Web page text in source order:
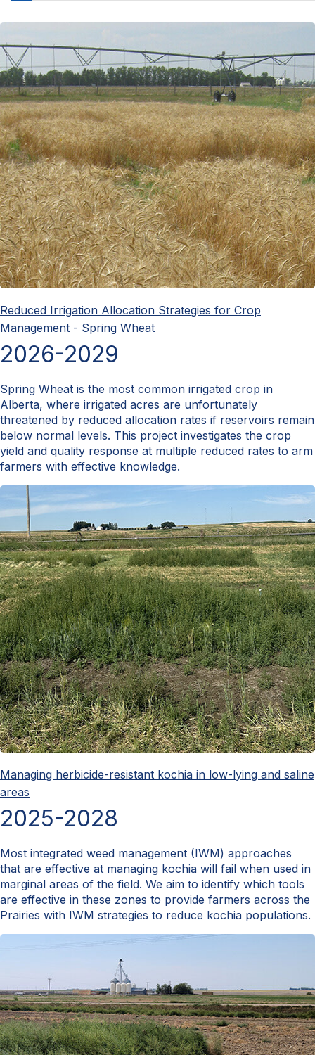
Reduced Irrigation Allocation Strategies for Crop
Management - Spring Wheat
2026-2029
Spring Wheat is the most common irrigated crop in
Alberta, where irrigated acres are unfortunately
threatened by reduced allocation rates if reservoirs remain
below normal levels. This project investigates the crop
yield and quality response at multiple reduced rates to arm
farmers with effective knowledge.
Managing herbicide-resistant kochia in low-lying and saline
areas
2025-2028
Most integrated weed management (IWM) approaches
that are effective at managing kochia will fail when used in
marginal areas of the field. We aim to identify which tools
are effective in these zones to provide farmers across the
Prairies with IWM strategies to reduce kochia populations.